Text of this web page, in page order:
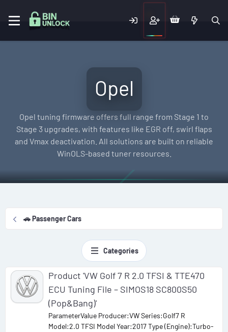
Opel
Opel tuning firmware offers full range from Stage 1 to
Stage 3 upgrades, with features like EGR off, swirl flaps
and Vmax deactivation. All solutions are built on reliable
WinOLS-based tuner resources.
🚗 Passenger Cars
Categories
Product 'VW Golf 7 R 2.0 TFSI & TTE470
ECU Tuning File – SIMOS18 SC800S50
(Pop&Bang)'
ParameterValue Producer:VW Series:Golf7 R
Model:2.0 TFSI Model Year:2017 Type (Engine):Turbo-